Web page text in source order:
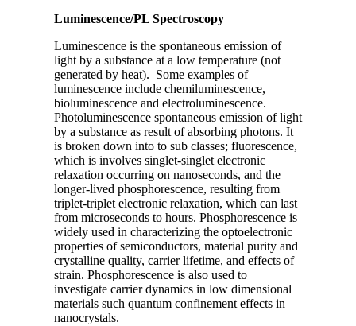
Luminescence/PL Spectroscopy
Luminescence is the spontaneous emission of
light by a substance at a low temperature (not
generated by heat). Some examples of
luminescence include chemiluminescence,
bioluminescence and electroluminescence.
Photoluminescence spontaneous emission of light
by a substance as result of absorbing photons. It
is broken down into to sub classes; fluorescence,
which is involves singlet-singlet electronic
relaxation occurring on nanoseconds, and the
longer-lived phosphorescence, resulting from
triplet-triplet electronic relaxation, which can last
from microseconds to hours. Phosphorescence is
widely used in characterizing the optoelectronic
properties of semiconductors, material purity and
crystalline quality, carrier lifetime, and effects of
strain. Phosphorescence is also used to
investigate carrier dynamics in low dimensional
materials such quantum confinement effects in
nanocrystals.